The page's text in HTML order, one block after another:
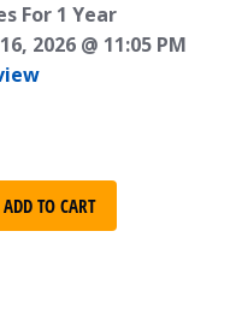
For 1 Year
2026 @ 11:05 PM
ADD TO CART